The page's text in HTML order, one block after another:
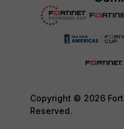
Copyright © 2026
Reserved.